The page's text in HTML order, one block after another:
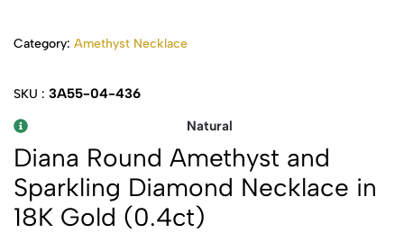
Category: Amethyst Necklace
SKU : 3A55-04-436
Natural
Diana Round Amethyst and
Sparkling Diamond Necklace in
18K Gold (0.4ct)